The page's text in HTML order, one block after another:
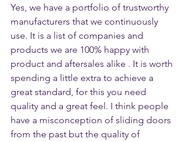
Yes, we have a portfolio of trustworthy
manufacturers that we continuously
use. It is a list of companies and
products we are 100% happy with
product and aftersales alike . It is worth
spending a little extra to achieve a
great standard, for this you need
quality and a great feel. I think people
have a misconception of sliding doors
from the past but the quality of